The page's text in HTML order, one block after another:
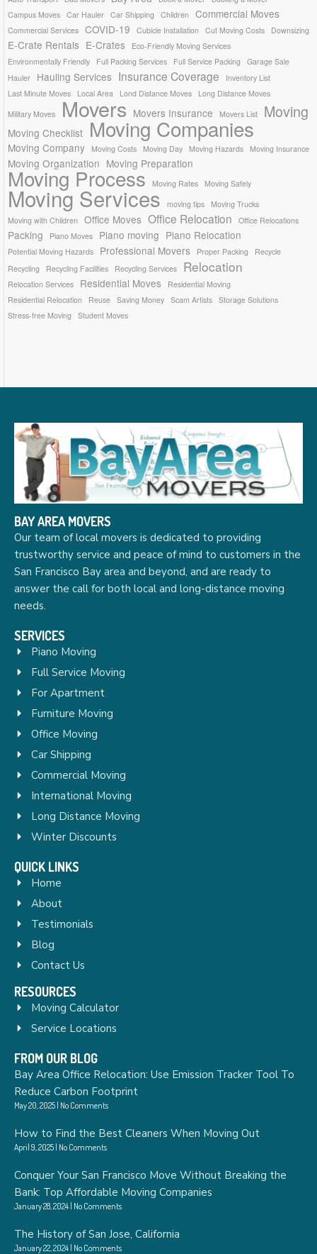
Campus Moves Car Hauler Car Shipping Children Commercial Moves
Commercial Services COVID-19 Cubicle Installation Cut Moving Costs Downsizing
E-Crate Rentals E-Crates
Eco-Friendly Moving Services
Environmentally Friendly
Full Packing Services Full Service Packing
Garage Sale
Hauler
Hauling Services Insurance Coverage
Inventory List
Last Minute Moves
Local Area Lond Distance Moves
Long Distance Moves
Military Moves
Movers Movers Insurance Movers List Moving
Moving Checklist Moving Companies
Moving Company Moving Costs Moving Day Moving Hazards Moving Insurance
Moving Organization Moving Preparation
Moving Process Moving Rates Moving Safely
Moving Services moving tips
Moving Trucks
Moving with Children
Office Moves Office Relocation Office Relocations
Packing Piano Moves Piano moving Piano Relocation
Potential Moving Hazards Professional Movers Proper Packing
Recycle
Recycling
Recycling Facilities Recycling Services Relocation
Relocation Services Residential Moves
Residential Moving
Residential Relocation
Reuse Saving Money Scam Artists Storage Solutions
Stress-free Moving
Student Moves
BAY AREA MOVERS
Our team of local movers is dedicated to providing
trustworthy service and peace of mind to customers in the
San Francisco Bay area and beyond, and are ready to
answer the call for both local and long-distance moving
needs.
SERVICES
Piano Moving
Full Service Moving
For Apartment
Furniture Moving
Office Moving
Car Shipping
Commercial Moving
International Moving
Long Distance Moving
Winter Discounts
QUICK LINKS
Home
About
Testimonials
Blog
Contact Us
RESOURCES
Moving Calculator
Service Locations
FROM OUR BLOG
Bay Area Office Relocation: Use Emission Tracker Tool To
Reduce Carbon Footprint
May 20, 2025 No Comments
How to Find the Best Cleaners When Moving Out
April 9, 2025 No Comments
Conquer Your San Francisco Move Without Breaking the
Bank: Top Affordable Moving Companies
January 28, 2024 No Comments
The History of San Jose, California
January 22, 2024 No Comments